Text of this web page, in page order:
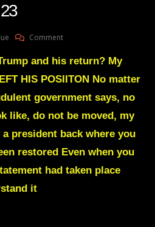
CommentOn
Green
2023
A
TO
FREE
AND
YEAR
and his return? My
HIS POSIITON No matter
government says, no
like, do not be moved, my
president back where you
restored Even when you
had taken place
it